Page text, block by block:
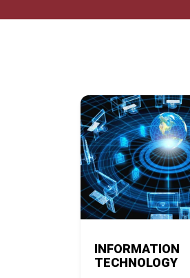
INFORMATION
TECHNOLOGY